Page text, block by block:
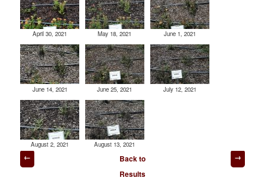
April 30, 2021 May 18, 2021 June 1, 2021
June 14, 2021 June 25, 2021 July 12, 2021
August 2, 2021 August 13, 2021
Post
navigation
Back to
Results